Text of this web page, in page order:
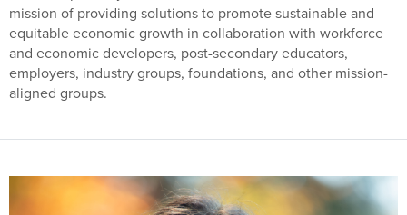
mission of providing solutions to promote sustainable and
equitable economic growth in collaboration with workforce
and economic developers, post-secondary educators,
employers, industry groups, foundations, and other mission-
aligned groups.